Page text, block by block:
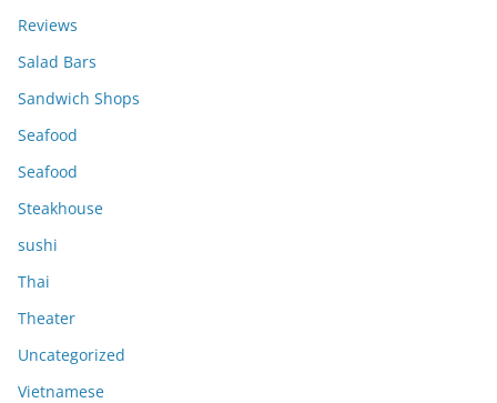
Reviews
Salad Bars
Sandwich Shops
Seafood
Seafood
Steakhouse
sushi
Thai
Theater
Uncategorized
Vietnamese